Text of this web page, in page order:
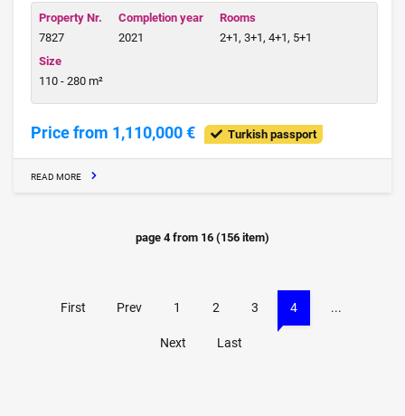
Property Nr.
7827
Completion year
2021
Rooms
2+1, 3+1, 4+1, 5+1
Size
110 - 280 m²
Price from 1,110,000 € Turkish passport
READ MORE
page 4from 16 (156 item)
First Prev 1 2 3 4 ...
Next Last